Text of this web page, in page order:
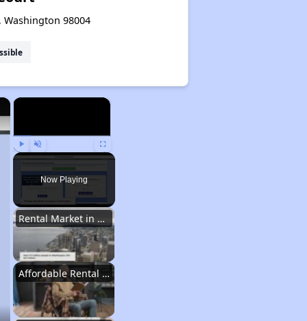
Washington 98004
×
Play Unmute Fullscreen
Now Playing
Rental Market in Washington
Affordable Rental Options
×